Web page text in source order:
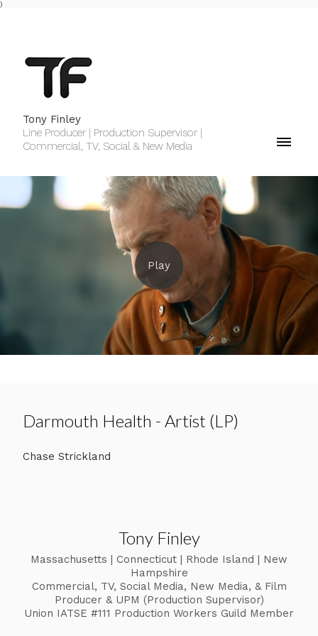
)
Tony Finley
Line Producer | Production Supervisor |
Commercial, TV, Social & New Media
Darmouth Health - Artist (LP)
Chase Strickland
Tony Finley
Massachusetts | Connecticut | Rhode Island | New
Hampshire
Commercial, TV, Social Media, New Media, & Film
Producer & UPM (Production Supervisor)
Union IATSE #111 Production Workers Guild Member